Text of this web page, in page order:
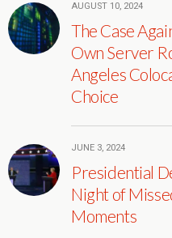
AUGUST 10, 2024
The Case
Own Server
Angeles
Choice
JUNE 3, 2024
Presidential
Night of
Moments